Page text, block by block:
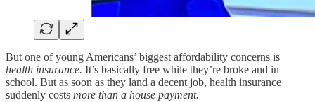
But one of young Americans’ biggest affordability concerns is
health insurance. It’s basically free while they’re broke and in
school. But as soon as they land a decent job, health insurance
suddenly costs more than a house payment.